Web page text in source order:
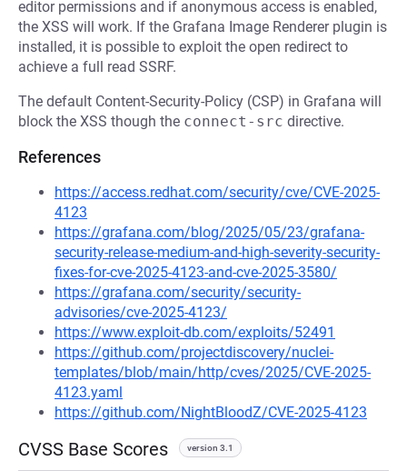
editor permissions and if anonymous access is enabled,
the XSS will work. If the Grafana Image Renderer plugin is
installed, it is possible to exploit the open redirect to
achieve a full read SSRF.
The default Content-Security-Policy (CSP) in Grafana will
block the XSS though the connect-src directive.
References
https://access.redhat.com/security/cve/CVE-2025-
4123
https://grafana.com/blog/2025/05/23/grafana-
security-release-medium-and-high-severity-security-
fixes-for-cve-2025-4123-and-cve-2025-3580/
https://grafana.com/security/security-
advisories/cve-2025-4123/
https://www.exploit-db.com/exploits/52491
https://github.com/projectdiscovery/nuclei-
templates/blob/main/http/cves/2025/CVE-2025-
4123.yaml
https://github.com/NightBloodZ/CVE-2025-4123
CVSS Base Scores version 3.1